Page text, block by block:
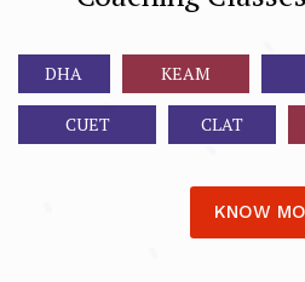
DHA KEAM
CUET CLAT
KNOW